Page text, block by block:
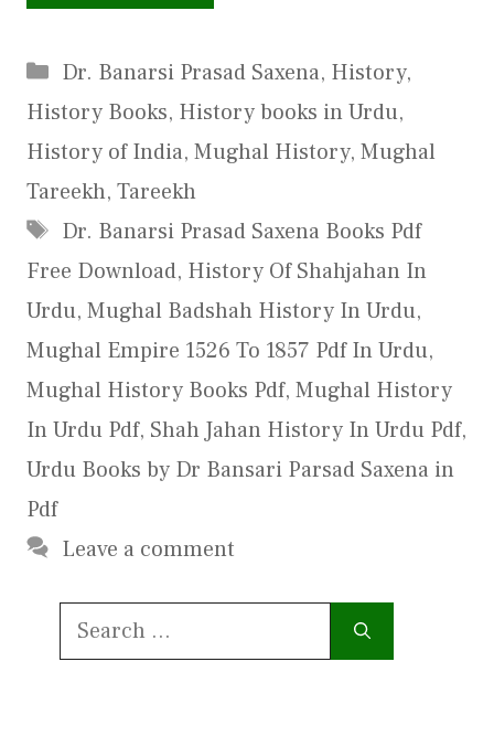
Categories
Dr. Banarsi Prasad Saxena, History,
History Books, History books in Urdu,
History of India, Mughal History, Mughal
Tareekh, Tareekh
Tags
Dr. Banarsi Prasad Saxena Books Pdf
Free Download, History Of Shahjahan In
Urdu, Mughal Badshah History In Urdu,
Mughal Empire 1526 To 1857 Pdf In Urdu,
Mughal History Books Pdf, Mughal History
In Urdu Pdf, Shah Jahan History In Urdu Pdf,
Urdu Books by Dr Bansari Parsad Saxena in
Pdf
Leave a comment
Search